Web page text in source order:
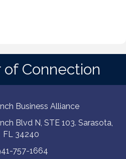
of Connection
Business Alliance
Blvd N, STE 103. Sarasota,
FL 34240
757-1664